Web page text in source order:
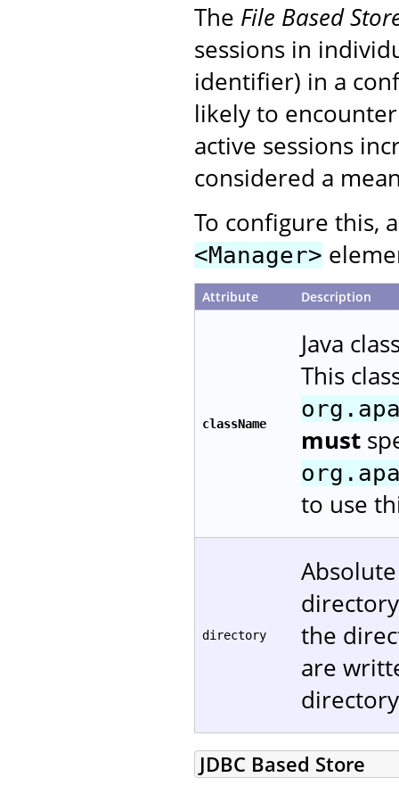
The File Based
sessions in
identifier) in a
likely to
active sessions
considered a
To configure this,
<Manager>
Attribute Description
className
Java
This
must
to use
directory
the
are
JDBC Based Store